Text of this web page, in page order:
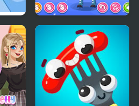
Teen Eskimo Wear